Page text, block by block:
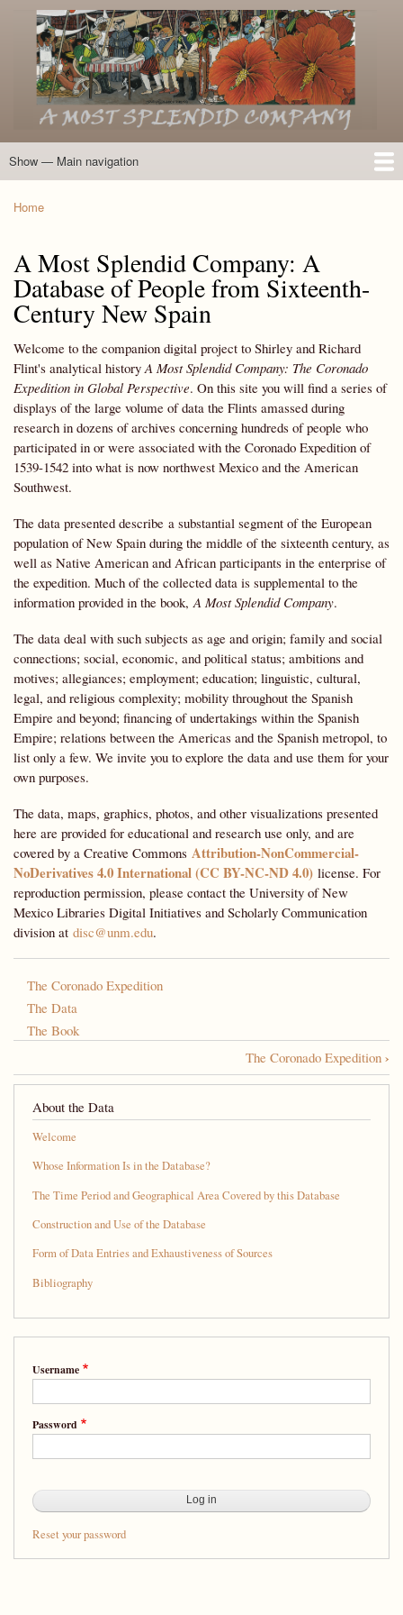
Skip
to
main
content
Main
Show — Main navigation
Home
Introduction
Members of the Expedition
Directory of Members
Other Key Players
Other Name Matches
Glossary
Bibliography
Maps
Photographs
About
Home
A Most Splendid Company: A
Database of People from Sixteenth-
Century New Spain
Welcome to the companion digital project to Shirley and Richard
Flint's analytical historyA Most Splendid Company: The Coronado
Expedition in Global Perspective. On this site you will find a series of
displays of the large volume of data the Flints amassed during
research in dozens of archives concerning hundreds of people who
participated in or were associated with the Coronado Expedition of
1539-1542 into what is now northwest Mexico and the American
Southwest.
The data presented describe a substantial segment of the European
population of New Spain during the middle of the sixteenth century, as
well as Native American and African participants in the enterprise of
the expedition. Much of the collected data is supplemental to the
information provided in the book,A Most Splendid Company.
The data deal with such subjects as age and origin; family and social
connections; social, economic, and political status; ambitions and
motives; allegiances; employment; education; linguistic, cultural,
legal, and religious complexity; mobility throughout the Spanish
Empire and beyond; financing of undertakings within the Spanish
Empire; relations between the Americas and the Spanish metropol, to
list only a few. We invite you to explore the data and use them for your
own purposes.
The data, maps, graphics, photos, and other visualizations presented
here are provided for educational and research use only, and are
covered by a Creative Commons Attribution-NonCommercial-
NoDerivatives 4.0 International (CC BY-NC-ND 4.0) license. For
reproduction permission, please contact the University of New
Mexico Libraries Digital Initiatives and Scholarly Communication
division at disc@unm.edu.
The Coronado Expedition
The Data
The Book
Book
traversal
links
Most
Splendid
Company:
of
People
from
Sixteenth-
Century
New
Spain
The Coronado Expedition ›
About the Data
Welcome
Whose Information Is in the Database?
The Time Period and Geographical Area Covered by this Database
Construction and Use of the Database
Form of Data Entries and Exhaustiveness of Sources
Bibliography
Username
Password
Reset your password